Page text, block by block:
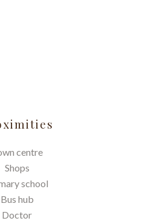
centre
Shops
school
Bus hub
Doctor